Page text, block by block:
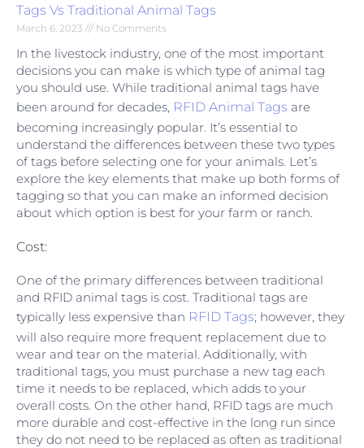
Tags Vs Traditional Animal Tags
March 6, 2023 No Comments
In the livestock industry, one of the most important
decisions you can make is which type of animal tag
you should use. While traditional animal tags have
been around for decades, RFID Animal Tags are
becoming increasingly popular. It’s essential to
understand the differences between these two types
of tags before selecting one for your animals. Let’s
explore the key elements that make up both forms of
tagging so that you can make an informed decision
about which option is best for your farm or ranch.
Cost:
One of the primary differences between traditional
and RFID animal tags is cost. Traditional tags are
typically less expensive than RFID Tags; however, they
will also require more frequent replacement due to
wear and tear on the material. Additionally, with
traditional tags, you must purchase a new tag each
time it needs to be replaced, which adds to your
overall costs. On the other hand, RFID tags are much
more durable and cost-effective in the long run since
they do not need to be replaced as often as traditional